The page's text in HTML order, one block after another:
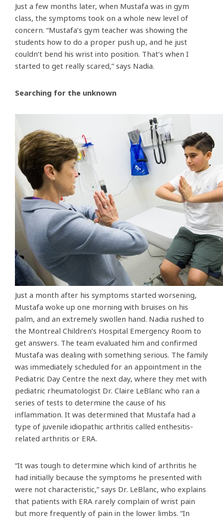
Just a few months later, when Mustafa was in gym
class, the symptoms took on a whole new level of
concern. “Mustafa’s gym teacher was showing the
students how to do a proper push up, and he just
couldn’t bend his wrist into position. That’s when I
started to get really scared,” says Nadia.
Searching for the unknown
Just a month after his symptoms started worsening,
Mustafa woke up one morning with bruises on his
palm, and an extremely swollen hand. Nadia rushed to
the Montreal Children’s Hospital Emergency Room to
get answers. The team evaluated him and confirmed
Mustafa was dealing with something serious. The family
was immediately scheduled for an appointment in the
Pediatric Day Centre the next day, where they met with
pediatric rheumatologist Dr. Claire LeBlanc who ran a
series of tests to determine the cause of his
inflammation. It was determined that Mustafa had a
type of juvenile idiopathic arthritis called enthesitis-
related arthritis or ERA.
“It was tough to determine which kind of arthritis he
had initially because the symptoms he presented with
were not characteristic,” says Dr. LeBlanc, who explains
that patients with ERA rarely complain of wrist pain
but more frequently of pain in the lower limbs. “In